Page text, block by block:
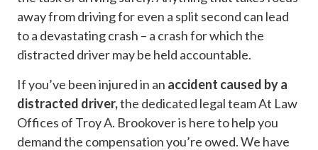
away from driving for even a split second can lead
to a devastating crash – a crash for which the
distracted driver may be held accountable.
If you’ve been injured in an accident caused by a
distracted driver,the dedicated legal team At Law
Offices of Troy A. Brookover is here to help you
demand the compensation you’re owed. We have